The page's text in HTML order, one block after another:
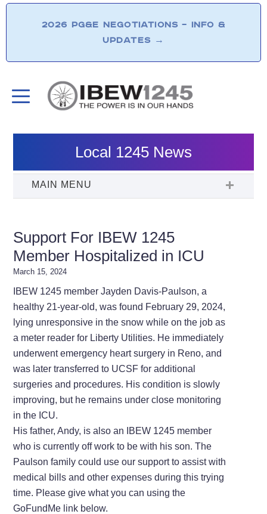
2026 PG&E NEGOTIATIONS – INFO &
UPDATES →
Local 1245 News
Support For IBEW 1245
Member Hospitalized in ICU
March 15, 2024
IBEW 1245 member Jayden Davis-Paulson, a
healthy 21-year-old, was found February 29, 2024,
lying unresponsive in the snow while on the job as
a meter reader for Liberty Utilities. He immediately
underwent emergency heart surgery in Reno, and
was later transferred to UCSF for additional
surgeries and procedures. His condition is slowly
improving, but he remains under close monitoring
in the ICU.
His father, Andy, is also an IBEW 1245 member
who is currently off work to be with his son. The
Paulson family could use our support to assist with
medical bills and other expenses during this trying
time. Please give what you can using the
GoFundMe link below.